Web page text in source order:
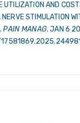
UTILIZATION AND
NERVE STIMULATION
PAIN MANAG. JAN 6